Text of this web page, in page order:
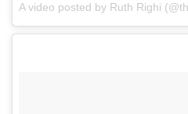
A video posted by Ruth Righi